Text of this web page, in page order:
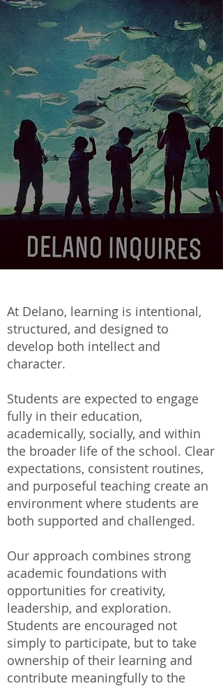
At Delano, learning is intentional,
structured, and designed to
develop both intellect and
character.
Students are expected to engage
fully in their education,
academically, socially, and within
the broader life of the school. Clear
expectations, consistent routines,
and purposeful teaching create an
environment where students are
both supported and challenged.
Our approach combines strong
academic foundations with
opportunities for creativity,
leadership, and exploration.
Students are encouraged not
simply to participate, but to take
ownership of their learning and
contribute meaningfully to the